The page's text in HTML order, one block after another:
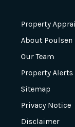
Property
About Poulsen
Our Team
Property Alerts
Sitemap
Privacy Notice
Disclaimer